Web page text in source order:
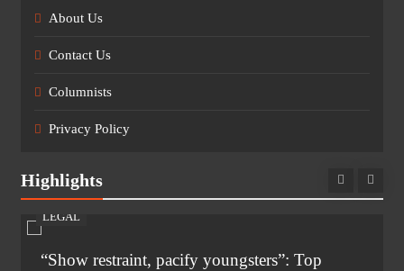
About Us
Contact Us
Columnists
Privacy Policy
Highlights
LEGAL
“Show restraint, pacify youngsters”: Top